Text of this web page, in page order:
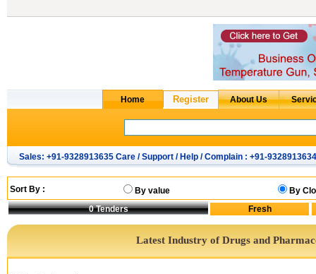
Sales: +91-9328913635 Care / Support / Help / Complain : +91-9328913634
Sort By : By value
By
0Tenders
Latest Industry of Drugs and